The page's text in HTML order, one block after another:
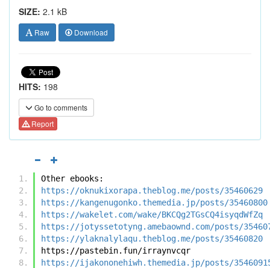
SIZE: 2.1 kB
Raw Download
HITS: 198
Go to comments
Report
Other ebooks:
https://oknukixorapa.theblog.me/posts/35460629
https://kangenugonko.themedia.jp/posts/35460800
https://wakelet.com/wake/BKCQg2TGsCQ4isyqdWfZq
https://jotyssetotyng.amebaownd.com/posts/
https://ylaknalylaqu.theblog.me/posts/35460820
https://pastebin.fun/irraynvcqr
https://ijakononehiwh.themedia.jp/posts/